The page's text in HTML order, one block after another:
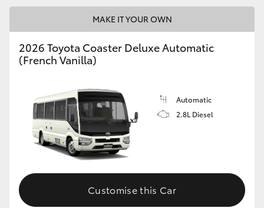
GR Yaris
GR86
GR Corolla
GR Supra
Upcoming
HiLux GVM Upgrade Option
MAKE IT YOUR OWN
2026 Toyota Coaster Deluxe Automatic
(French Vanilla)
Automatic
2.8L Diesel
Customise this Car